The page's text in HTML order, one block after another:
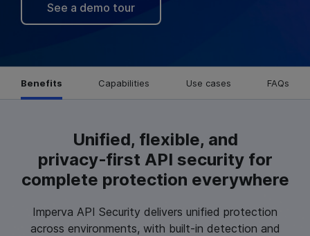
See a demo tour
Benefits Capabilities Use cases FAQs
Unified, flexible, and
privacy‑first API security for
complete protection everywhere
Imperva API Security delivers unified protection
across environments, with built-in detection and